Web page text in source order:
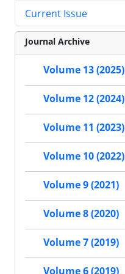
Current Issue
Journal Archive
Volume 13 (2025)
Volume 12 (2024)
Volume 11 (2023)
Volume 10 (2022)
Volume 9 (2021)
Volume 8 (2020)
Volume 7 (2019)
Volume 6 (2019)